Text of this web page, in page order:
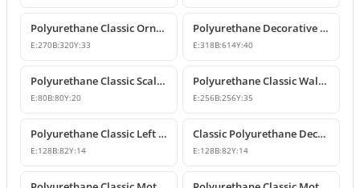
Polyurethane Classic Ornament and Decorative Wall Applique
E:270B:320Y:33
Polyurethane Decorative Wall Ornament and Motif
E:318B:614Y:40
Polyurethane Classic Scallop Shell Small Decorative Ornament
E:80B:80Y:20
Polyurethane Classic Wall Ornament and Ceiling Rosette
E:256B:256Y:35
Polyurethane Classic Left Corner Ornament Designs & Prices
E:128B:82Y:14
Classic Polyurethane Decorative Corner Ornament
E:128B:82Y:14